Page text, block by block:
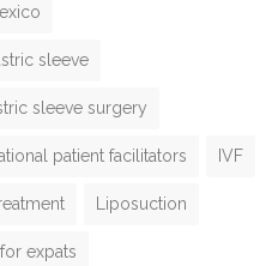
sleeve
sleeve surgery
patient facilitators IVF
Liposuction
expats